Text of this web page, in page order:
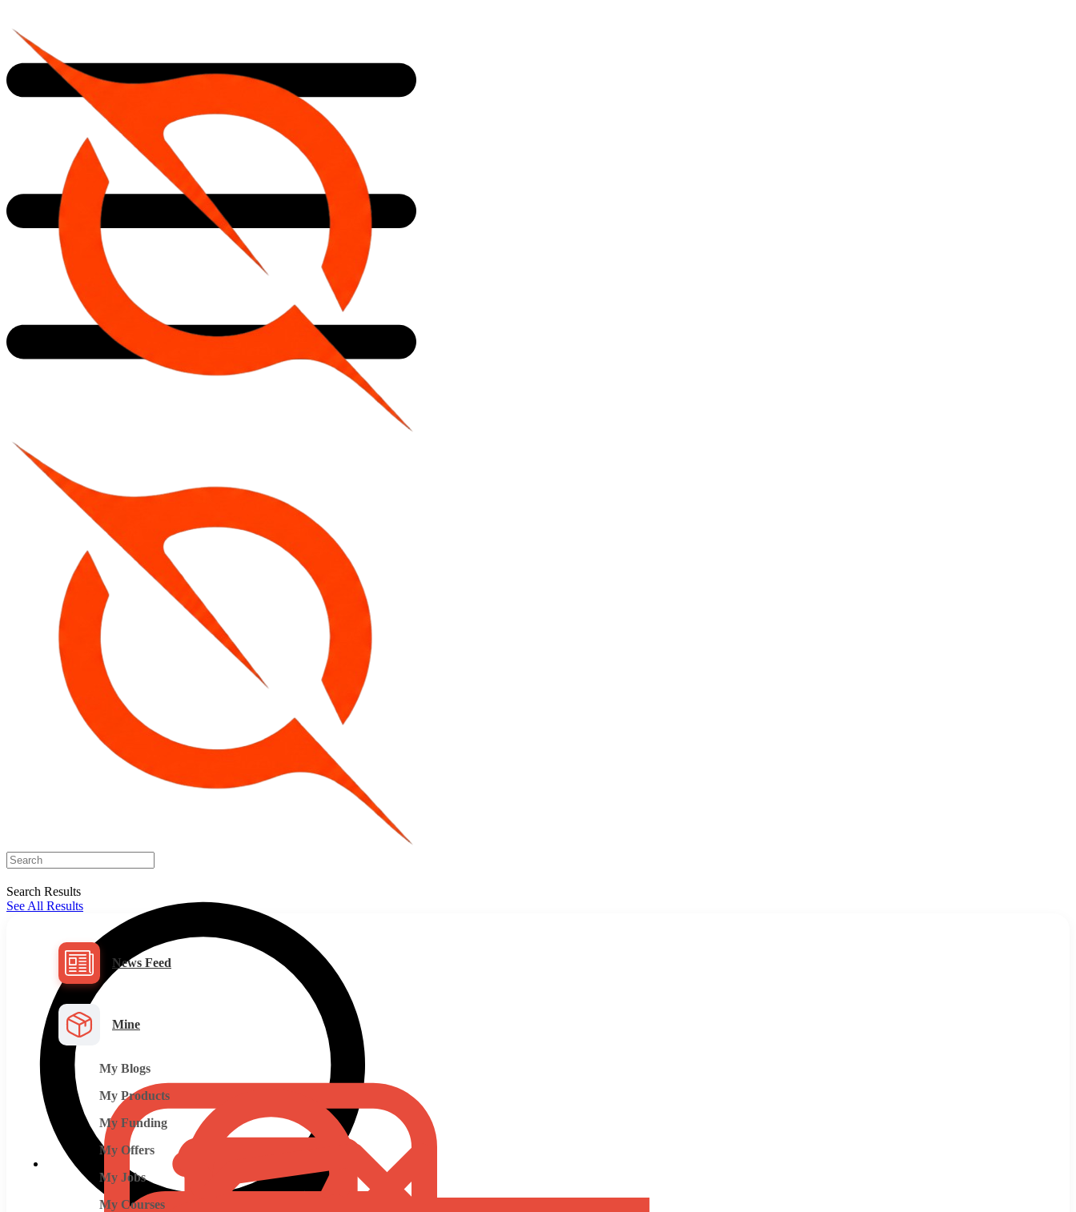
Search Results
See All Results
News Feed
Mine
My Blogs
My Products
My Funding
My Offers
My Jobs
My Courses